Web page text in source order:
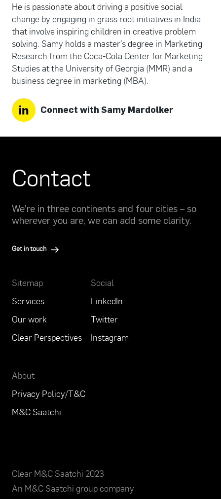
He is passionate about driving a positive social
change by engaging in grass root initiatives in India
that involve inspiring children in creative problem
solving. Samy holds a master’s degree in Marketing
Research from the Coca-Cola Center for Marketing
Studies at the University of Georgia (MMR) and a
business degree in marketing (MBA).
Connect with Samy Mardolker
Contact
We’re in three continents and four cities – so
wherever you are, we can add some clarity.
Get in touch
Sitemap
Services
Our work
Clear Perspectives
Social
LinkedIn
Twitter
Instagram
About
Privacy Policy/T&C
M&C Saatchi
Clear M&C Saatchi 2023
An M&C Saatchi group company